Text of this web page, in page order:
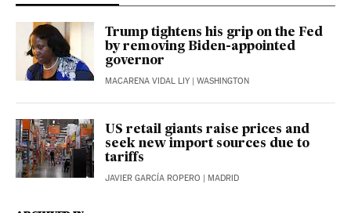
Trump tightens his grip on the Fed
by removing Biden-appointed
governor
MACARENA VIDAL LIY | WASHINGTON
US retail giants raise prices and
seek new import sources due to
tariffs
JAVIER GARCÍA ROPERO | MADRID